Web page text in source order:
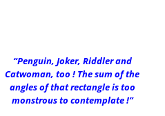
“Penguin, Joker, Riddler and
Catwoman, too ! The sum of the
angles of that rectangle is too
monstrous to contemplate !”